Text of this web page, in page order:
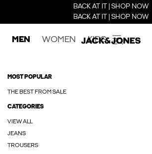
BACK AT IT | SHOP NOW
BACK AT IT | SHOP NOW
MEN WOMEN KIDS
MOST POPULAR
THE BEST FROM SALE
CATEGORIES
VIEW ALL
JEANS
TROUSERS